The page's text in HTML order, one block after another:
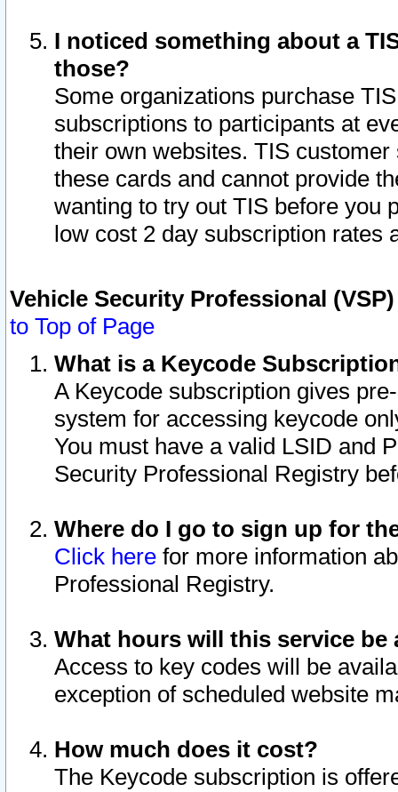
I noticed something about a
those?
Some organizations purchase
subscriptions to participants at
their own websites. TIS
these cards and cannot provide
wanting to try out TIS before you
low cost 2 day subscription rates
Vehicle Security Professional
to Top of Page
What is a Keycode
A Keycode subscription gives
system for accessing keycode
You must have a valid LSID and
Security Professional Registry
Where do I go to sign up for
Click here for more information
Professional Registry.
What hours will this service be
Access to key codes will be
exception of scheduled website
How much does it cost?
The Keycode subscription is